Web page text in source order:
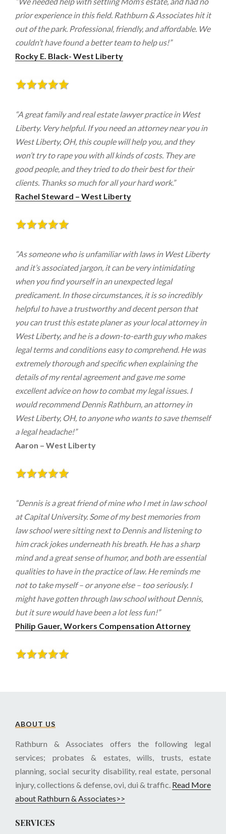
prior experience in this field. Rathburn & Associates hit it
out of the park. Professional, friendly, and affordable. We
couldn’t have found a better team to help us!”
Rocky E. Black- West Liberty
“A great family and real estate lawyer practice in West
Liberty. Very helpful. If you need an attorney near you in
West Liberty, OH, this couple will help you, and they
won’t try to rape you with all kinds of costs. They are
good people, and they tried to do their best for their
clients. Thanks so much for all your hard work.”
Rachel Steward – West Liberty
“As someone who is unfamiliar with laws in West Liberty
and it’s associated jargon, it can be very intimidating
when you find yourself in an unexpected legal
predicament. In those circumstances, it is so incredibly
helpful to have a trustworthy and decent person that
you can trust this estate planer as your local attorney in
West Liberty, and he is a down-to-earth guy who makes
legal terms and conditions easy to comprehend. He was
extremely thorough and specific when explaining the
details of my rental agreement and gave me some
excellent advice on how to combat my legal issues. I
would recommend Dennis Rathburn, an attorney in
West Liberty, OH, to anyone who wants to save themself
a legal headache!”
Aaron – West Liberty
“Dennis is a great friend of mine who I met in law school
at Capital University. Some of my best memories from
law school were sitting next to Dennis and listening to
him crack jokes underneath his breath. He has a sharp
mind and a great sense of humor, and both are essential
qualities to have in the practice of law. He reminds me
not to take myself – or anyone else – too seriously. I
might have gotten through law school without Dennis,
but it sure would have been a lot less fun!”
Philip Gauer, Workers Compensation Attorney
ABOUT US
Rathburn & Associates offers the following legal
services; probates & estates, wills, trusts, estate
planning, social security disability, real estate, personal
injury, collections & defense, ovi, dui & traffic. Read More
about Rathburn & Associates>>
SERVICES